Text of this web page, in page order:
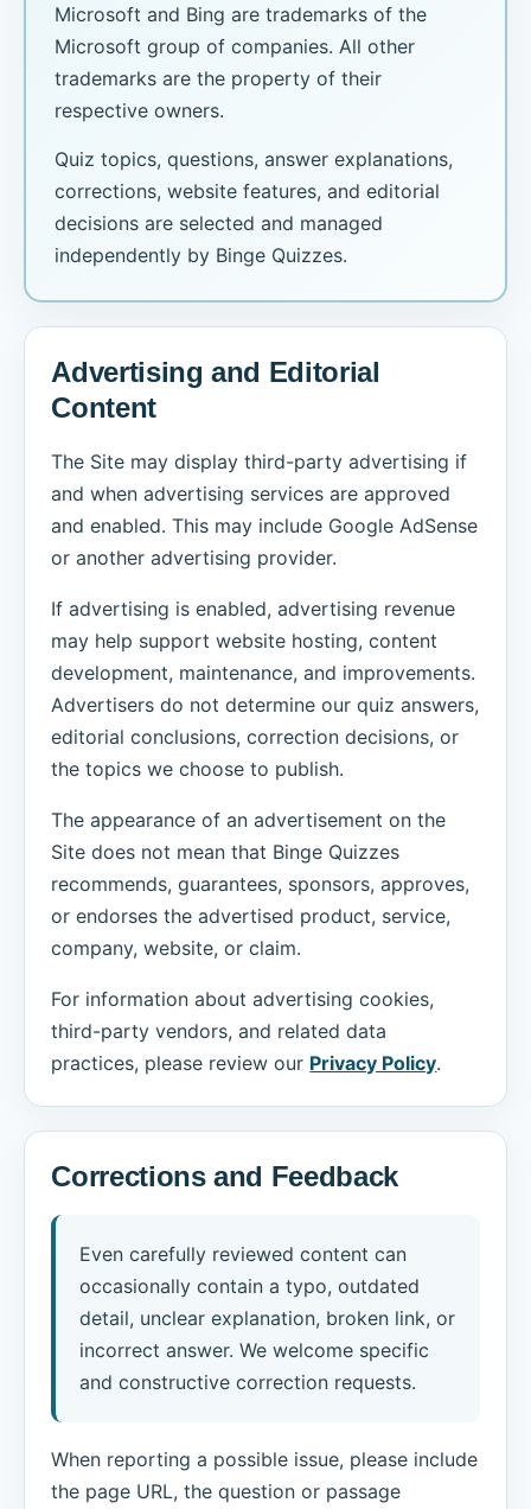
Microsoft and Bing are trademarks of the
Microsoft group of companies. All other
trademarks are the property of their
respective owners.
Quiz topics, questions, answer explanations,
corrections, website features, and editorial
decisions are selected and managed
independently by Binge Quizzes.
Advertising and Editorial
Content
The Site may display third-party advertising if
and when advertising services are approved
and enabled. This may include Google AdSense
or another advertising provider.
If advertising is enabled, advertising revenue
may help support website hosting, content
development, maintenance, and improvements.
Advertisers do not determine our quiz answers,
editorial conclusions, correction decisions, or
the topics we choose to publish.
The appearance of an advertisement on the
Site does not mean that Binge Quizzes
recommends, guarantees, sponsors, approves,
or endorses the advertised product, service,
company, website, or claim.
For information about advertising cookies,
third-party vendors, and related data
practices, please review our Privacy Policy.
Corrections and Feedback
Even carefully reviewed content can
occasionally contain a typo, outdated
detail, unclear explanation, broken link, or
incorrect answer. We welcome specific
and constructive correction requests.
When reporting a possible issue, please include
the page URL, the question or passage